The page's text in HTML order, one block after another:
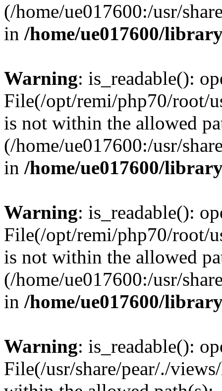
(/home/ue017600:/usr/
in /home/ue017600/
Warning: is_readable():
File(/opt/remi/php70/root/
is not within the allowed
(/home/ue017600:/usr/
in /home/ue017600/
Warning: is_readable():
File(/opt/remi/php70/root/
is not within the allowed
(/home/ue017600:/usr/
in /home/ue017600/
Warning: is_readable():
File(/usr/share/pear/./